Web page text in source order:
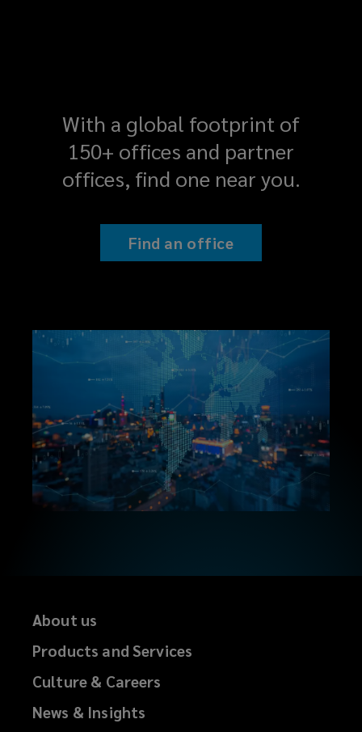
With a global footprint of
150+ offices and partner
offices, find one near you.
Find an office
About us
Products and Services
Culture & Careers
News & Insights